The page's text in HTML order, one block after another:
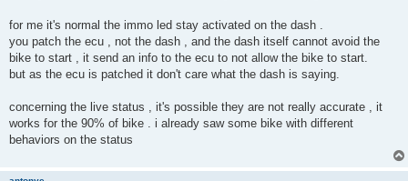
for me it's normal the immo led stay activated on the dash .
you patch the ecu , not the dash , and the dash itself cannot avoid the
bike to start , it send an info to the ecu to not allow the bike to start.
but as the ecu is patched it don't care what the dash is saying.
concerning the live status , it's possible they are not really accurate , it
works for the 90% of bike . i already saw some bike with different
behaviors on the status